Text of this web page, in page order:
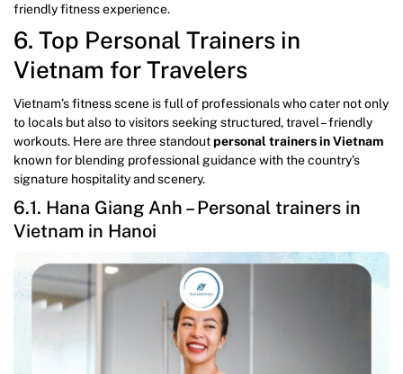
friendly fitness experience.
6. Top Personal Trainers in
Vietnam for Travelers
Vietnam’s fitness scene is full of professionals who cater not only
to locals but also to visitors seeking structured, travel – friendly
workouts. Here are three standoutpersonal trainers in Vietnam
known for blending professional guidance with the country’s
signature hospitality and scenery.
6.1. Hana Giang Anh – Personal trainers in
Vietnam in Hanoi